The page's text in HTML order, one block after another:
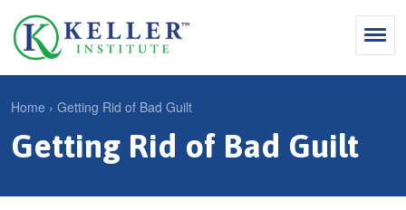
Jump
navigation
Why Influence
KII®
S
e
Search
Y
u
Home › Getting Rid of Bad Guilt
Getting Rid of Bad Guilt